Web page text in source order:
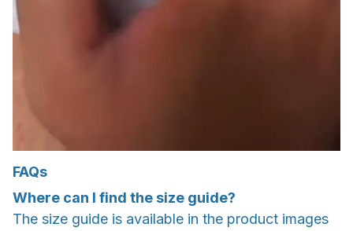
FAQs
Where can I find the size guide?
The size guide is available in the product images